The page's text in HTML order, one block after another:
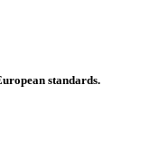
standards.